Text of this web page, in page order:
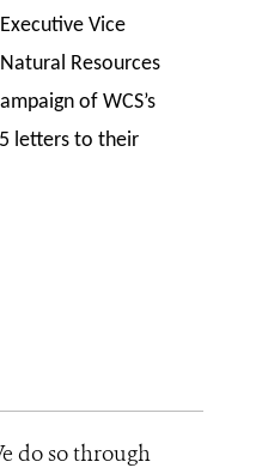
Vice
Resources
of WCS’s
letters to their
do so through